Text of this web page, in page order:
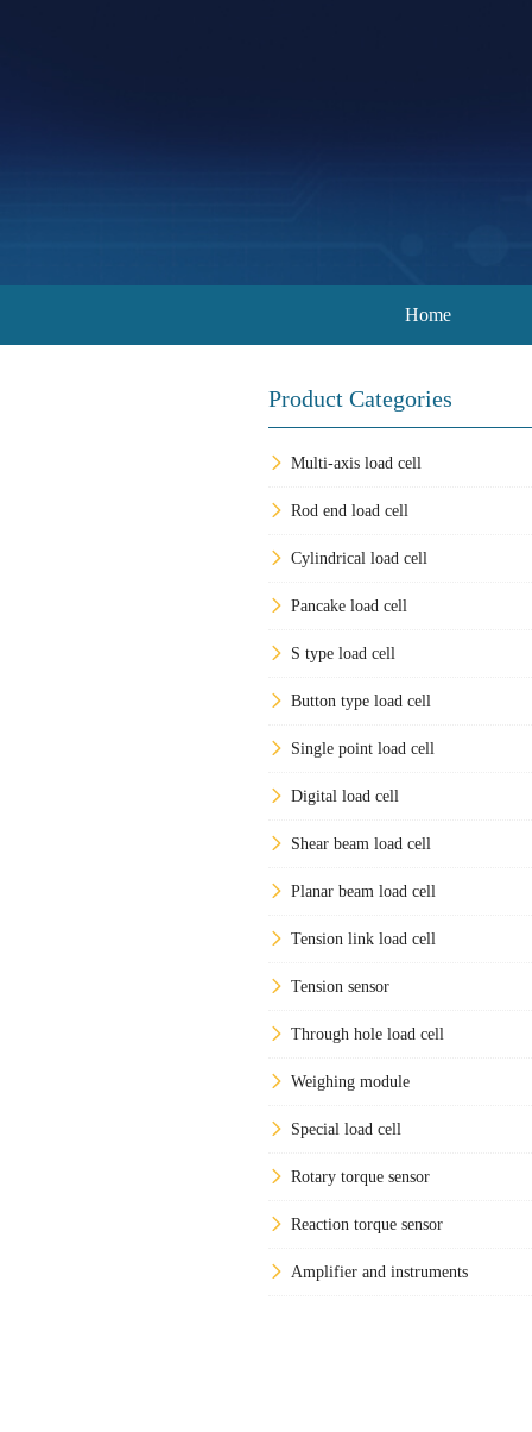
Home
Product Categories
Multi-axis load cell
Rod end load cell
Cylindrical load cell
Pancake load cell
S type load cell
Button type load cell
Single point load cell
Digital load cell
Shear beam load cell
Planar beam load cell
Tension link load cell
Tension sensor
Through hole load cell
Weighing module
Special load cell
Rotary torque sensor
Reaction torque sensor
Amplifier and instruments